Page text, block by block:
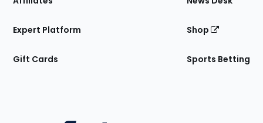
Expert Platform
Gift Cards
Shop
Sports Betting